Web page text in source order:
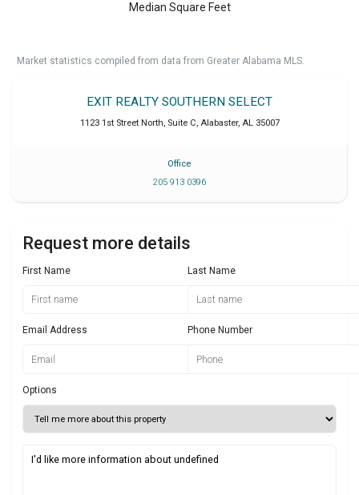
Median Square Feet
Market statistics compiled from data from Greater Alabama MLS.
EXIT REALTY SOUTHERN SELECT
1123 1st Street North, Suite C, Alabaster, AL 35007
Office
205 913 0396
Request more details
First Name Last Name
Email Address Phone Number
Options